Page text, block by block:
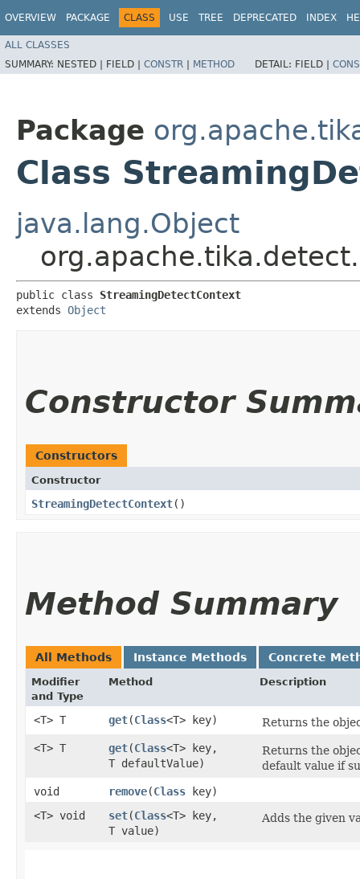
OVERVIEW PACKAGE CLASS USE TREE DEPRECATED INDEX
ALL CLASSES
SUMMARY: NESTED | FIELD | CONSTR | METHOD DETAIL: FIELD |
Package
Class
java.lang.Object
public class StreamingDetectContext
extends Object
Constructor
Constructors
Constructor
StreamingDetectContext()
Method Summary
All Methods Instance Methods Concrete
Modifier
and Type
Method Description
<T> T get​(Class<T> key)
Returns the
<T> T
get​(Class<T> key,
T defaultValue)
Returns the
default value if
void
remove​(Class key)
<T> void
set​(Class<T> key,
T value)
Adds the given